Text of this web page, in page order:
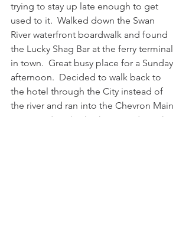
trying to stay up late enough to get
used to it.  Walked down the Swan
River waterfront boardwalk and found
the Lucky Shag Bar at the ferry terminal
in town.  Great busy place for a Sunday
afternoon.  Decided to walk back to
the hotel through the City instead of
the river and ran into the Chevron Main
Stage and took a look.  Turned out the